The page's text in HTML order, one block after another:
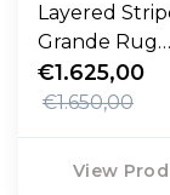
Layered
Grande Rug
pistachio
€1.625,00
€1.650,00
View